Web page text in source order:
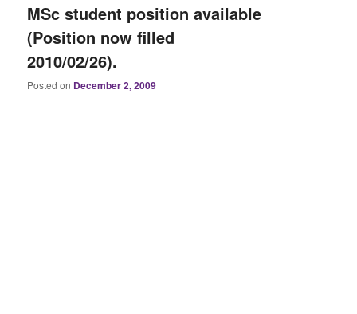
MSc student position available
(Position now filled
2010/02/26).
Posted on December 2, 2009